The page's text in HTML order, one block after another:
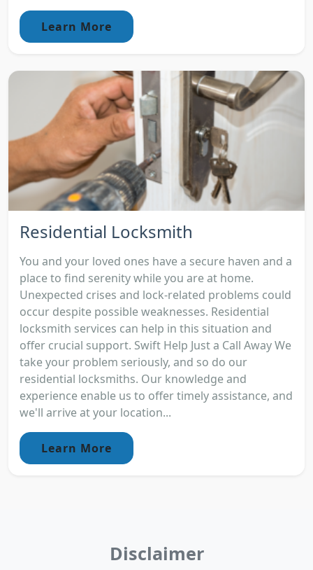
Learn More
Residential Locksmith
You and your loved ones have a secure haven and a
place to find serenity while you are at home.
Unexpected crises and lock-related problems could
occur despite possible weaknesses. Residential
locksmith services can help in this situation and
offer crucial support. Swift Help Just a Call Away We
take your problem seriously, and so do our
residential locksmiths. Our knowledge and
experience enable us to offer timely assistance, and
we'll arrive at your location...
Learn More
Disclaimer